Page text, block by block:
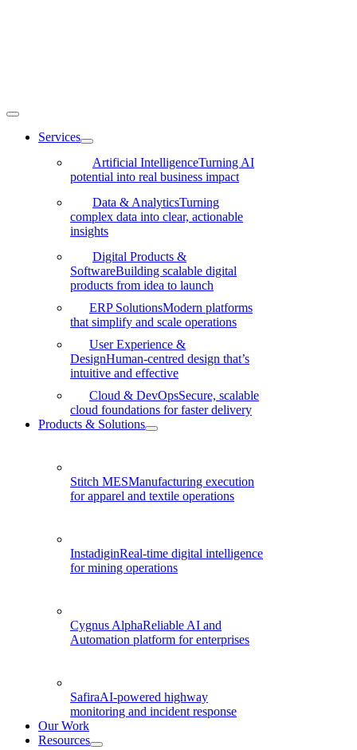
Toggle
NavigationServices
Artificial IntelligenceTurning AI
potential into real business impact
Data & AnalyticsTurning
complex data into clear, actionable
insights
Digital Products &
SoftwareBuilding scalable digital
products from idea to launch
ERP SolutionsModern platforms
that simplify and scale operations
User Experience &
DesignHuman-centred design that’s
intuitive and effective
Cloud & DevOpsSecure, scalable
cloud foundations for faster delivery
Products & Solutions
Stitch MESManufacturing execution
for apparel and textile operations
InstadiginReal-time digital intelligence
for mining operations
Cygnus AlphaReliable AI and
Automation platform for enterprises
SafiraAI-powered highway
monitoring and incident response
Our Work
Resources